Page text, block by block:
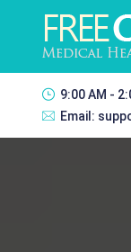
9:00 AM -
Email: